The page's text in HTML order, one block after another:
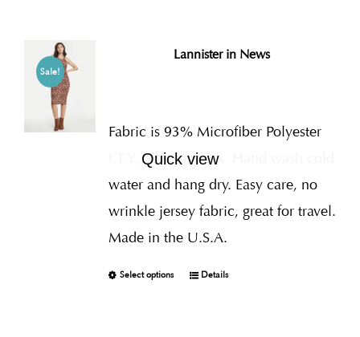
Sale!
Lannister in News
Fabric is 93% Microfiber Polyester
I.T.Y., 7% Spandex
water and hang dry. Easy care, no
wrinkle jersey fabric, great for travel.
Made in the U.S.A.
Select options
Quick view
Details